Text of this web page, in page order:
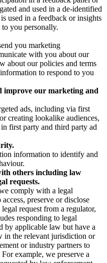
and used in a de-identified
used in a feedback or insights
you personally.
you marketing
with you about our
about our policies and terms
to respond to you
improve our marketing and
ads, including via first
creating lookalike audiences,
first party and third party ad
information to identify and
others including law
requests.
comply with a legal
preserve or disclose
request from a regulator,
responding to legal
by applicable law but have a
in the relevant jurisdiction or
or industry partners to
example, we preserve a